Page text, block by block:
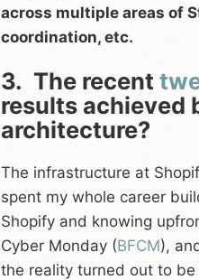
across multiple areas of
coordination, etc.
3. The recent
results achieved
architecture?
The infrastructure at
spent my whole career
Shopify and knowing
Cyber Monday (BFCM),
the reality turned out to